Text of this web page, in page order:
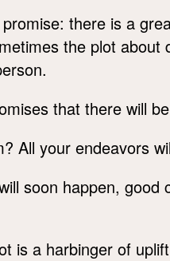
there is a
the plot about
that there will
All your endeavors
soon happen, good
is a harbinger of